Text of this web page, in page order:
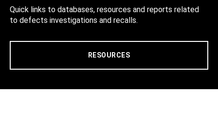
Quick links to databases, resources and reports related
to defects investigations and recalls.
RESOURCES